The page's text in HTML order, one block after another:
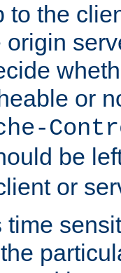
to the
origin
or
be
or
time